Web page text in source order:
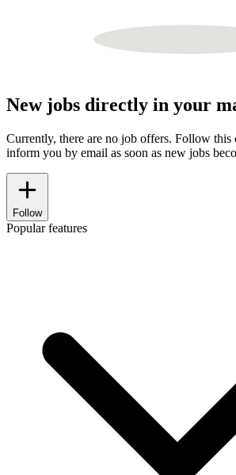
New jobs directly in your
Currently, there are no job offers. Follow this
inform you by email as soon as new jobs
Follow
Popular features